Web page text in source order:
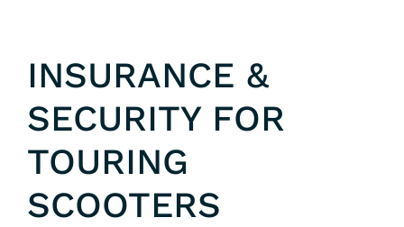
INSURANCE &
SECURITY FOR
TOURING
SCOOTERS